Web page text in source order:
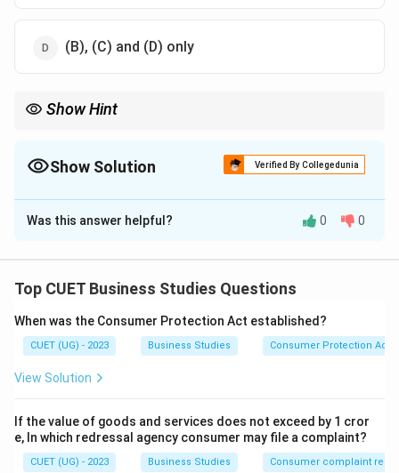
(B), (C) and (D) only
Show Hint
Show Solution Verified By Collegedunia
The Correct Option isB
Solution and Explanation
Management is a universal process used in all kinds of
efficiently.
Step 1:Analyze Statement (A). Management is
• Top level
• Middle level
• Supervisory level Therefore, statement (A) is correct.
Was this answer helpful? 0 0
Top CUET Business Studies Questions
When was the Consumer Protection Act established?
CUET (UG) - 2023 Business Studies Consumer Protection Act
View Solution
If the value of goods and services does not exceed by 1 cror
e, In which redressal agency consumer may file a complaint?
CUET (UG) - 2023 Business Studies Consumer complaint